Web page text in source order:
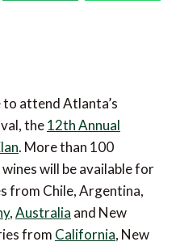
to attend Atlanta’s
the12th Annual
. More than 100
will be available for
from Chile, Argentina,
,Australia and New
from California, New